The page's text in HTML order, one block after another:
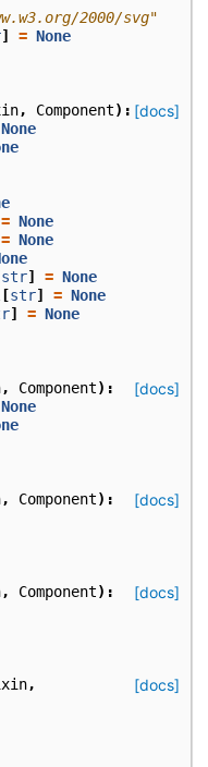
2000/svg"
] = None
[docs]
, Component):
None
= None
= None
str] = None
[str] = None
] = None
[docs]
, Component):
None
[docs]
, Component):
[docs]
, Component):
[docs]
,